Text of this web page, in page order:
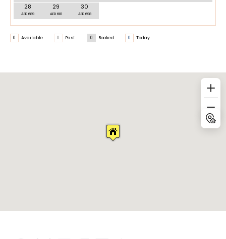
28
AED 689
29
AED 681
30
AED 698
0 Available 0 Past 0 Booked 0 Today